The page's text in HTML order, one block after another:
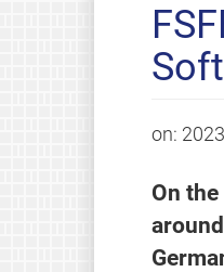
on:
On